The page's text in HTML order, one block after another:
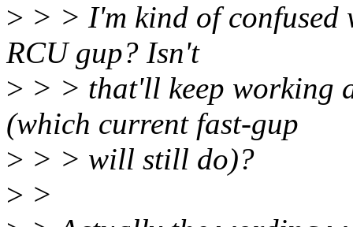
> > > I'm kind of confused
RCU gup? Isn't
> > > that'll keep working
(which current fast-gup
> > > will still do)?
> >